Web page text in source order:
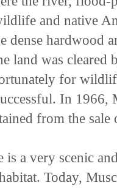
and native
dense hardwood
land was
for
In 1966,
from the
is a very scenic
Today,